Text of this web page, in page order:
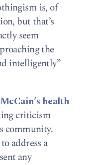
is, of
but that’s
seem
the
intelligently”
health
criticism
community.
address a
any